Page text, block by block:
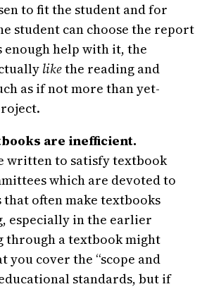
to fit the student and for
student can choose the report
enough help with it, the
likethe reading and
as if not more than yet-
are inefficient.
written to satisfy textbook
which are devoted to
often make textbooks
especially in the earlier
through a textbook might
you cover the “scope and
standards, but if